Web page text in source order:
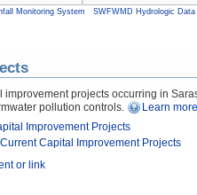
Monitoring System SWFWMD Hydrologic
projects occurring in
pollution controls.
Learn
Improvement Projects
Capital Improvement Projects
or link